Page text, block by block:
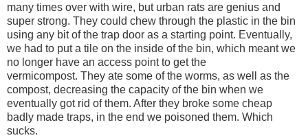
many times over with wire, but urban rats are genius and
super strong. They could chew through the plastic in the bin
using any bit of the trap door as a starting point. Eventually,
we had to put a tile on the inside of the bin, which meant we
no longer have an access point to get the
vermicompost. They ate some of the worms, as well as the
compost, decreasing the capacity of the bin when we
eventually got rid of them. After they broke some cheap
badly made traps, in the end we poisoned them. Which
sucks.